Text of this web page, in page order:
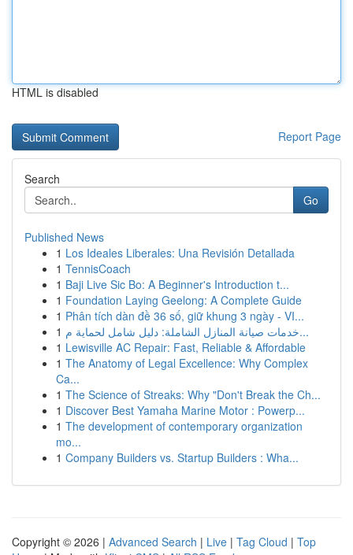
HTML is disabled
Report Page
Search
Go
Published News
1 Los Ideales Liberales: Una Revisión Detallada
1 TennisCoach
1 Baji Live Sic Bo: A Beginner's Introduction t...
1 Foundation Laying Geelong: A Complete Guide
1 Phân tích dàn đề 36 số, giữ khung 3 ngày - VI...
1
خدمات صيانة المنازل الشاملة: دليل شامل لحماية م...
1 Lewisville AC Repair: Fast, Reliable & Affordable
1 The Anatomy of Legal Excellence: Why Complex
Ca...
1 The Science of Streaks: Why "Don't Break the Ch...
1 Discover Best Yamaha Marine Motor : Powerp...
1 The development of contemporary organization
mo...
1 Company Builders vs. Startup Builders : Wha...
Copyright © 2026 | Advanced Search | Live | Tag Cloud | Top